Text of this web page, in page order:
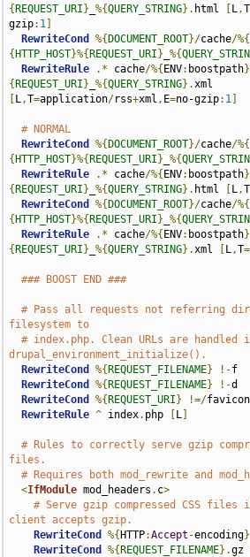
{ REQUEST_URI } _%{QUERY_STRING}. html L,T
gzip: 1
RewriteCond
%{ DOCUMENT_ROOT}/cache/%{
{ HTTP_HOST}%{ REQUEST_URI } _%{
RewriteRule
.* cache/%{ ENV: boostpath
{ REQUEST_URI } _%{QUERY_STRING}.
L,T=application/rss+xml , E=no-gzip: 1
# NORMAL
RewriteCond
%{ DOCUMENT_ROOT}/cache/%{
{ HTTP_HOST}%{ REQUEST_URI } _%{
RewriteRule
.* cache/%{ ENV: boostpath
{ REQUEST_URI } _%{QUERY_STRING}. html L,T
RewriteCond
%{ DOCUMENT_ROOT}/cache/%{
{ HTTP_HOST}%{ REQUEST_URI } _%{
RewriteRule
.* cache/%{ ENV: boostpath
{ REQUEST_URI } _%{QUERY_STRING}.xml L,T=
### BOOST END ###
# Pass all requests not referring
filesystem to
# index.php. Clean URLs are handled
drupal_environment_initialize().
RewriteCond
%{ REQUEST_FILENAME} !-f
RewriteCond
%{ REQUEST_FILENAME} !-d
RewriteCond
%{ REQUEST_URI } !=/favicon
RewriteRule ^ index. php L
# Rules to correctly serve gzip
files.
# Requires both mod_rewrite and
<IfModule mod_headers . c>
# Serve gzip compressed CSS
client accepts gzip.
RewriteCond
%{ HTTP:Accept -encoding}
RewriteCond
%{ REQUEST_FILENAME}.gz